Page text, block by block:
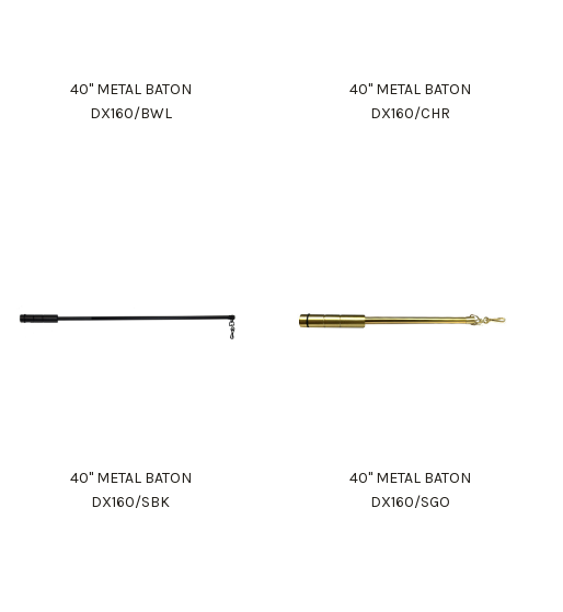
40" METAL BATON
DX160/BWL
40" METAL BATON
DX160/CHR
40" METAL BATON
DX160/SBK
40" METAL BATON
DX160/SGO